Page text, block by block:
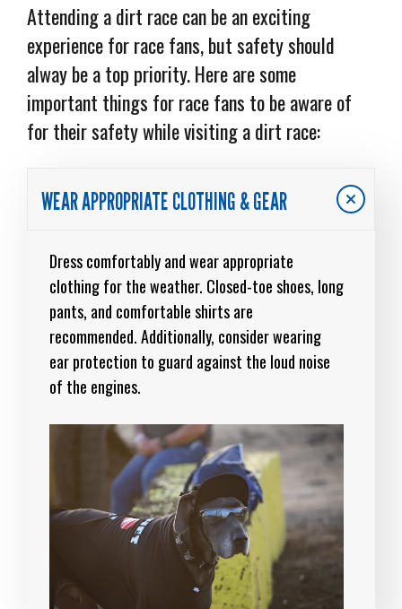
Attending a dirt race can be an exciting
experience for race fans, but safety should
alway be a top priority. Here are some
important things for race fans to be aware of
for their safety while visiting a dirt race:
WEAR APPROPRIATE CLOTHING & GEAR
Dress comfortably and wear appropriate
clothing for the weather. Closed-toe shoes, long
pants, and comfortable shirts are
recommended. Additionally, consider wearing
ear protection to guard against the loud noise
of the engines.